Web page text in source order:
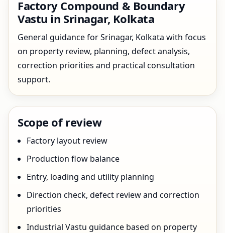
Factory Compound & Boundary
Vastu in Srinagar, Kolkata
General guidance for Srinagar, Kolkata with focus
on property review, planning, defect analysis,
correction priorities and practical consultation
support.
Scope of review
Factory layout review
Production flow balance
Entry, loading and utility planning
Direction check, defect review and correction
priorities
Industrial Vastu guidance based on property